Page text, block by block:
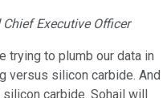
Executive Officer
trying to plumb our data in
versus silicon carbide. And
carbide. Sohail will